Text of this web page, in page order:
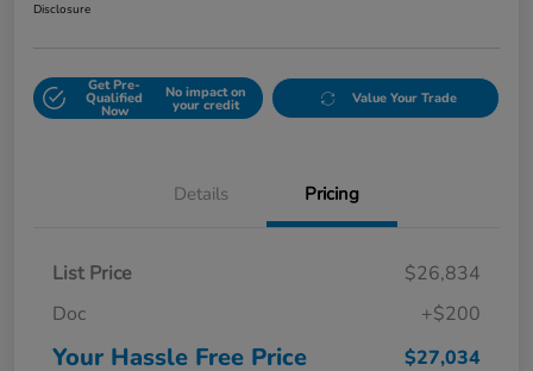
Disclosure
Get Pre-
Qualified
Now
No impact on
your credit Value Your Trade
Details Pricing
List Price
$26,834
Doc
+$200
Your Hassle Free Price $27,034